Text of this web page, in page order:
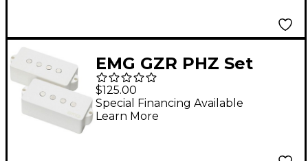
EMG GZR PHZ Set
Geezer Butler Passive
PHZ White
$125.00
Special Financing Available
Learn More